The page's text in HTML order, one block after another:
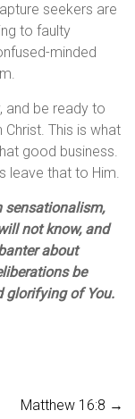
seekers are
to faulty
minded
and be ready to
This is what
good business.
leave that to Him.
sensationalism,
not know, and
about
be
glorifying of You.
Matthew 16:8 →